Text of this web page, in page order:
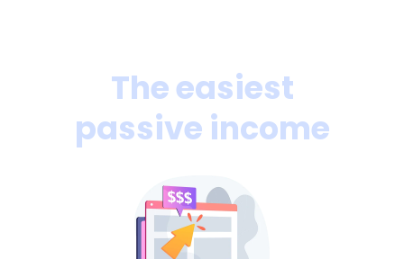
The easiest
passive income